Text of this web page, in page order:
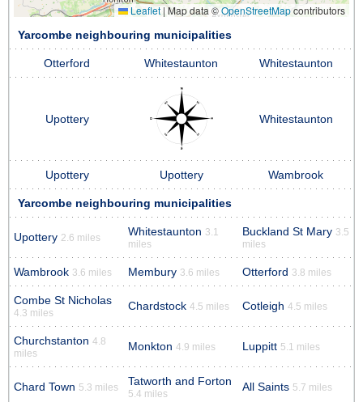
Leaflet |Map data ©OpenStreetMapcontributors
Yarcombe neighbouring municipalities
Otterford Whitestaunton Whitestaunton
Upottery Whitestaunton
Upottery Upottery Wambrook
Yarcombe neighbouring municipalities
Upottery 2.6 miles Whitestaunton 3.1
miles
Buckland St Mary 3.5
miles
Wambrook 3.6 miles Membury 3.6 miles Otterford 3.8 miles
Combe St Nicholas
4.3 miles
Chardstock 4.5 miles Cotleigh 4.5 miles
Churchstanton 4.8
miles
Monkton 4.9 miles Luppitt 5.1 miles
Chard Town 5.3 miles Tatworth and Forton
5.4 miles
All Saints 5.7 miles